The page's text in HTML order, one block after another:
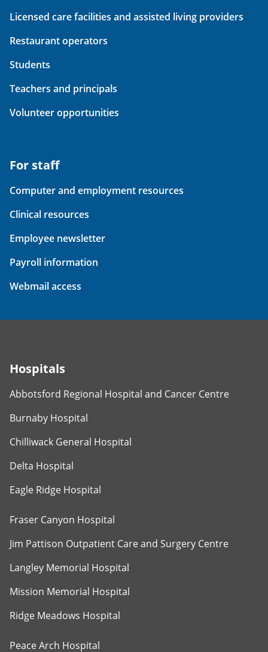
Licensed care facilities and assisted living providers
Restaurant operators
Students
Teachers and principals
Volunteer opportunities
For staff
Computer and employment resources
Clinical resources
Employee newsletter
Payroll information
Webmail access
Hospitals
Abbotsford Regional Hospital and Cancer Centre
Burnaby Hospital
Chilliwack General Hospital
Delta Hospital
Eagle Ridge Hospital
Fraser Canyon Hospital
Jim Pattison Outpatient Care and Surgery Centre
Langley Memorial Hospital
Mission Memorial Hospital
Ridge Meadows Hospital
Peace Arch Hospital